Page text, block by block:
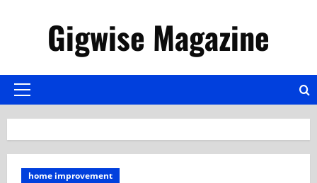
Gigwise Magazine
Primary
home improvement